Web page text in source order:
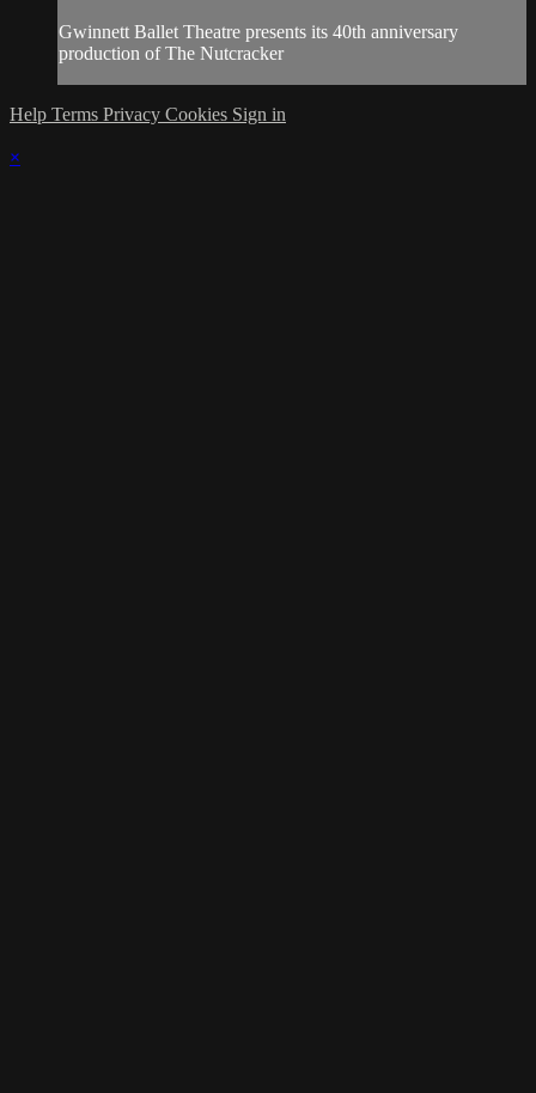
Gwinnett Ballet Theatre presents its 40th anniversary
production of The Nutcracker
Help Terms Privacy Cookies Sign in
×